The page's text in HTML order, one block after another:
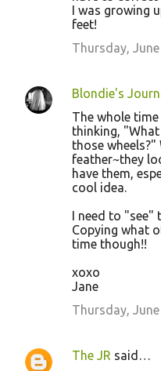
I was growing
feet!
Thursday,
Blondie's
The whole
thinking,
those
feather~they
have them,
cool idea.
I need to "see"
Copying what
time though!!
xoxo
Jane
Thursday,
The JR said…